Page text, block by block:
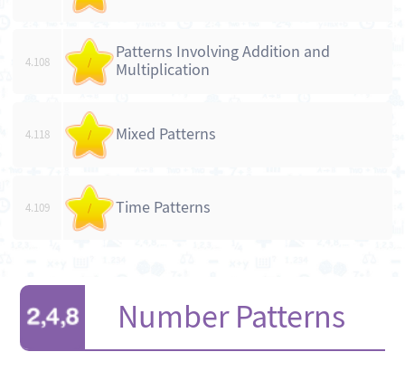
4.108 /
Patterns Involving Addition and
Multiplication
4.118 / Mixed Patterns
4.109 / Time Patterns
Number Patterns